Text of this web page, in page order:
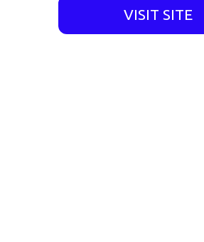
VISIT SITE